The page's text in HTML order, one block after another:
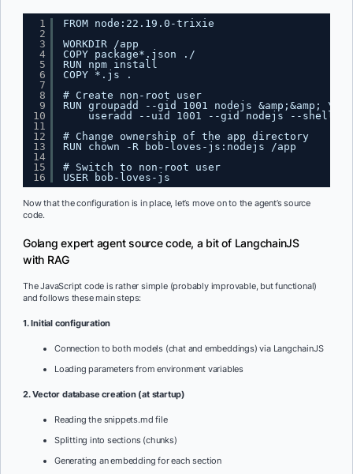
1
2
3
4
5
6
7
8
9
10
11
12
13
14
15
16
FROM node:22.19.0-trixie
WORKDIR /app
COPY package*.json ./
RUN npm install
COPY *.js .
# Create non-root user
RUN groupadd --gid 1001 nodejs &amp;&amp; \
useradd --uid 1001 --gid nodejs --shell /
# Change ownership of the app directory
RUN chown -R bob-loves-js:nodejs /app
# Switch to non-root user
USER bob-loves-js
Now that the configuration is in place, let’s move on to the agent’s source
code.
Golang expert agent source code, a bit of LangchainJS
with RAG
The JavaScript code is rather simple (probably improvable, but functional)
and follows these main steps:
1. Initial configuration
Connection to both models (chat and embeddings) via LangchainJS
Loading parameters from environment variables
2. Vector database creation (at startup)
Reading the snippets.md file
Splitting into sections (chunks)
Generating an embedding for each section